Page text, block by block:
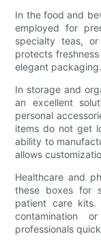
In the food and
employed for
specialty teas,
protects
elegant packaging.
In storage and
an excellent
personal
items do not get
ability to
allows
Healthcare and
these boxes for
patient care kits.
contamination
professionals